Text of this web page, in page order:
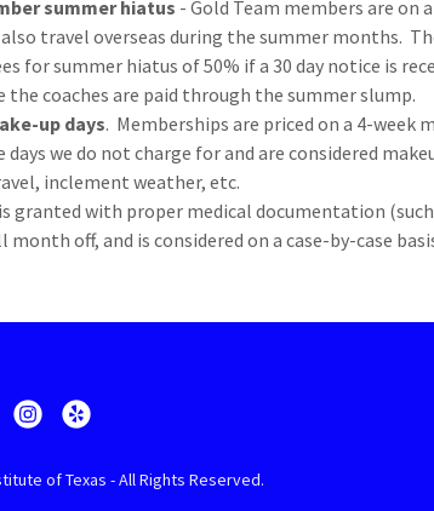
summer hiatus - Gold Team members are on
travel overseas during the summer months.
for summer hiatus of 50% if a 30 day notice is
the coaches are paid through the summer slump.
up days. Memberships are priced on a 4-week
days we do not charge for and are considered
inclement weather, etc.
is granted with proper medical documentation
off, and is considered on a case-by-case
of Texas - All Rights Reserved.